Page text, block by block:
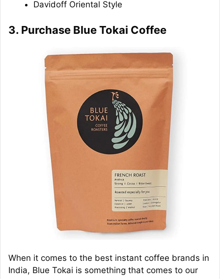
Davidoff Oriental Style
3. Purchase Blue Tokai Coffee
When it comes to the best instant coffee brands in
India, Blue Tokai is something that comes to our